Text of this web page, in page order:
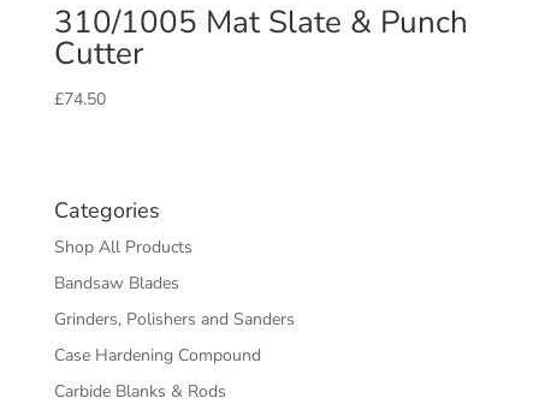
310/1005 Mat Slate & Punch
Cutter
£74.50
Categories
Shop All Products
Bandsaw Blades
Grinders, Polishers and Sanders
Case Hardening Compound
Carbide Blanks & Rods